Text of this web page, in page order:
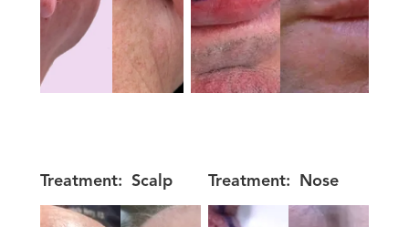
Treatment: Scalp Treatment: Nose